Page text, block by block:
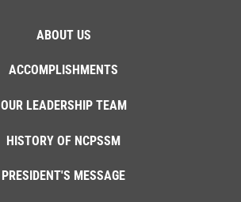
ABOUT US
ACCOMPLISHMENTS
OUR LEADERSHIP TEAM
HISTORY OF NCPSSM
PRESIDENT'S MESSAGE